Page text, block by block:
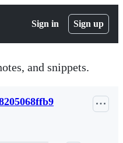
Sign in Sign up
and snippets.